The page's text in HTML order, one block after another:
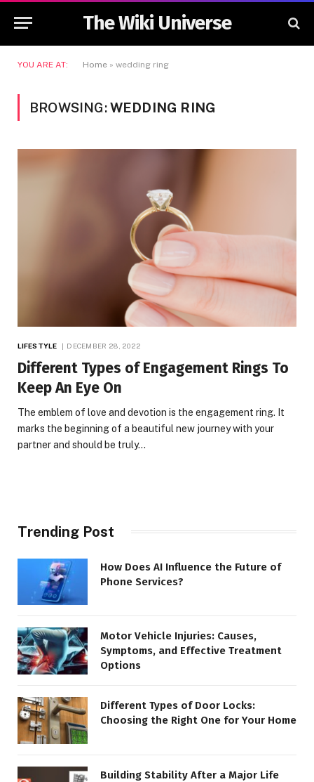
The Wiki Universe
YOU ARE AT: Home » wedding ring
BROWSING:WEDDING RING
LIFESTYLE DECEMBER 28, 2022
Different Types of Engagement Rings To
Keep An Eye On
The emblem of love and devotion is the engagement ring. It
marks the beginning of a beautiful new journey with your
partner and should be truly…
Trending Post
How Does AI Influence the Future of
Phone Services?
Motor Vehicle Injuries: Causes,
Symptoms, and Effective Treatment
Options
Different Types of Door Locks:
Choosing the Right One for Your Home
Building Stability After a Major Life